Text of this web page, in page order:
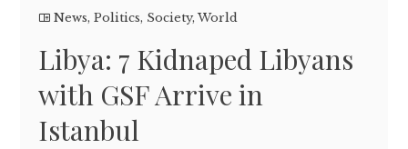
News,Politics, Society,World
Libya: 7 Kidnaped Libyans
with GSF Arrive in
Istanbul